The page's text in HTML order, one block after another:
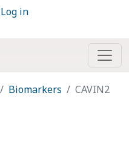
Log in
Biomarkers CAVIN2